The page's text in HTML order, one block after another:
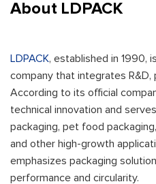
About LDPACK
LDPACK, established in 1990,
company that integrates R&D,
According to its official
technical innovation and
packaging, pet food
and other high-growth
emphasizes packaging
performance and circularity.